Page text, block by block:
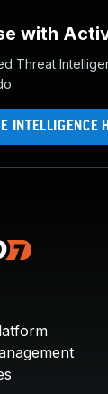
with
Threat
INTELLIGENCE